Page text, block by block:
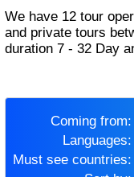
We have 12 tour operators that conduct 41 group tours
and private tours
duration 7 - 32 Day
Coming from:
Languages:
Must see countries: